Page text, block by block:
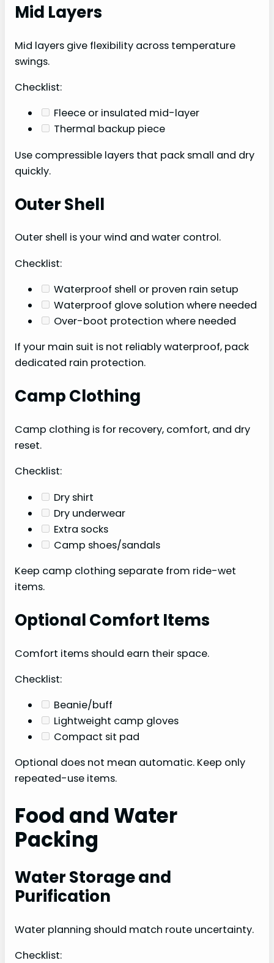
Mid Layers
Mid layers give flexibility across temperature
swings.
Checklist:
Fleece or insulated mid-layer
Thermal backup piece
Use compressible layers that pack small and dry
quickly.
Outer Shell
Outer shell is your wind and water control.
Checklist:
Waterproof shell or proven rain setup
Waterproof glove solution where needed
Over-boot protection where needed
If your main suit is not reliably waterproof, pack
dedicated rain protection.
Camp Clothing
Camp clothing is for recovery, comfort, and dry
reset.
Checklist:
Dry shirt
Dry underwear
Extra socks
Camp shoes/sandals
Keep camp clothing separate from ride-wet
items.
Optional Comfort Items
Comfort items should earn their space.
Checklist:
Beanie/buff
Lightweight camp gloves
Compact sit pad
Optional does not mean automatic. Keep only
repeated-use items.
Food and Water
Packing
Water Storage and
Purification
Water planning should match route uncertainty.
Checklist: